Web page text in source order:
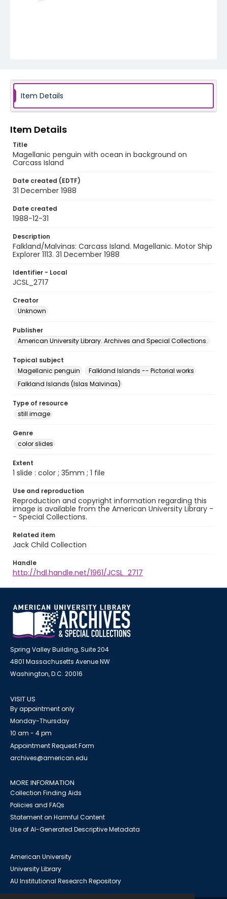
Item Details
Item Details
Title
Magellanic penguin with ocean in background on
Carcass Island
Date created (EDTF)
31 December 1988
Date created
1988-12-31
Description
Falkland/Malvinas: Carcass Island. Magellanic. Motor Ship
Explorer 1113. 31 December 1988
Identifier - Local
JCSL_2717
Creator
Unknown
Publisher
American University Library. Archives and Special Collections.
Topical subject
Magellanic penguin
Falkland Islands -- Pictorial works
Falkland Islands (Islas Malvinas)
Type of resource
still image
Genre
color slides
Extent
1 slide : color ; 35mm ; 1 file
Use and reproduction
Reproduction and copyright information regarding this
image is available from the American University Library -
- Special Collections.
Related item
Jack Child Collection
Handle
http://hdl.handle.net/1961/JCSL_2717
Spring Valley Building, Suite 204
4801 Massachusetts Avenue NW
Washington, D.C. 20016
VISIT US
By appointment only
Monday-Thursday
10 am - 4 pm
Appointment Request Form
archives@american.edu
MORE INFORMATION
Collection Finding Aids
Policies and FAQs
Statement on Harmful Content
Use of AI-Generated Descriptive Metadata
American University
University Library
AU Institutional Research Repository